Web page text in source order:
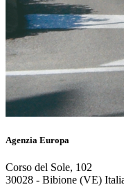
Agenzia Europa
Corso del Sole, 102
30028 - Bibione (VE)